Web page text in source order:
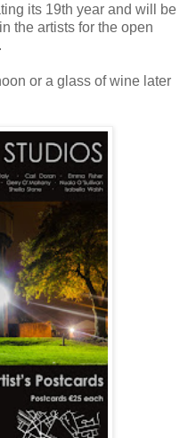
its 19th year and will be
the artists for the open
or a glass of wine later